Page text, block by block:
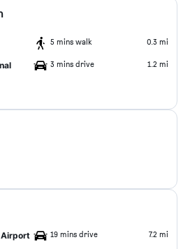
5 mins walk 0.3 mi
3 mins drive 1.2 mi
Airport 19 mins drive 7.2 mi